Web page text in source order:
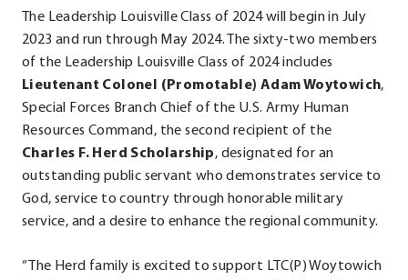
The Leadership Louisville Class of 2024 will begin in July
2023 and run through May 2024. The sixty-two members
of the Leadership Louisville Class of 2024 includes
Lieutenant Colonel (Promotable) Adam Woytowich,
Special Forces Branch Chief of the U.S. Army Human
Resources Command, the second recipient of the
Charles F. Herd Scholarship, designated for an
outstanding public servant who demonstrates service to
God, service to country through honorable military
service, and a desire to enhance the regional community.
“The Herd family is excited to support LTC(P) Woytowich